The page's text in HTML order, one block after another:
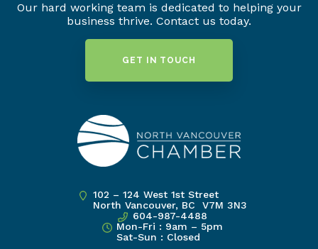
Our hard working team is dedicated to helping your
business thrive. Contact us today.
GET IN TOUCH
102 – 124 West 1st Street
North Vancouver, BC V7M 3N3
604-987-4488
Mon-Fri : 9am – 5pm
Sat-Sun : Closed